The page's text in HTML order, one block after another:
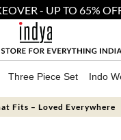
- UP TO 65%
Three Piece Set Indo
Fits – Loved Everywhere